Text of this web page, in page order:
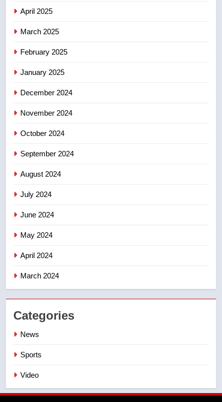
8
April 2025
March 2025
February 2025
January 2025
December 2024
November 2024
October 2024
September 2024
August 2024
July 2024
June 2024
May 2024
April 2024
March 2024
Categories
News
Sports
Video